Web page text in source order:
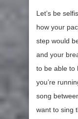
Let’s be
how your
step would
and your
to be able to
you’re
song
want to sing